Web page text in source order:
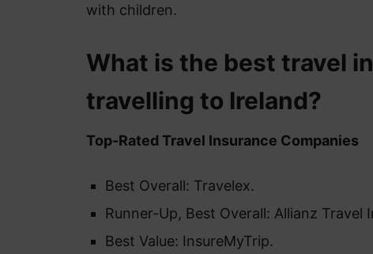
with children.
What is the best travel
travelling to Ireland?
Top-Rated Travel Insurance Companies
Best Overall: Travelex.
Runner-Up, Best Overall: Allianz Travel
Best Value: InsureMyTrip.